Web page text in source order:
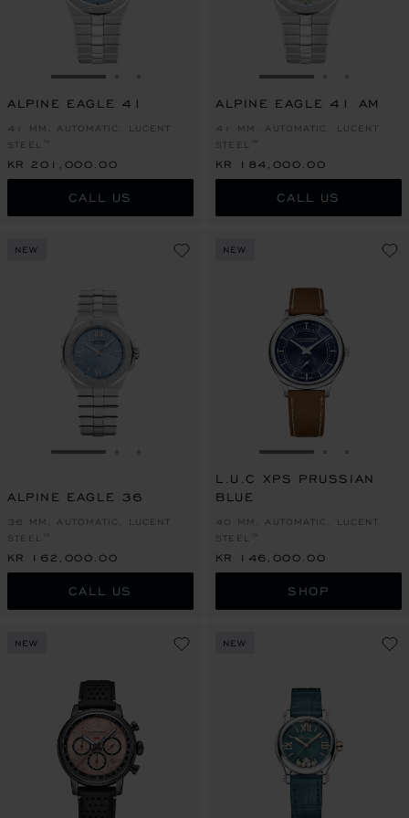
GO TO SLIDE 1
ALPINE EAGLE 41
41 MM, AUTOMATIC, LUCENT
STEEL™
KR 201,000.00
CALL US
GO TO SLIDE 1
ALPINE EAGLE 41 AM
41 MM, AUTOMATIC, LUCENT
STEEL™
KR 184,000.00
CALL US
NEW
GO TO SLIDE 1
ALPINE EAGLE 36
36 MM, AUTOMATIC, LUCENT
STEEL™
KR 162,000.00
CALL US
NEW
GO TO SLIDE 1
L.U.C XPS PRUSSIAN
BLUE
40 MM, AUTOMATIC, LUCENT
STEEL™
KR 146,000.00
SHOP
NEW NEW